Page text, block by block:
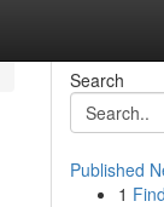
Search
Published
1